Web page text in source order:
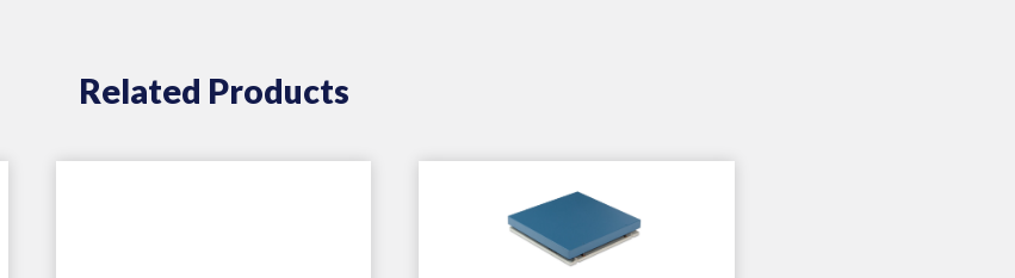
Related Products